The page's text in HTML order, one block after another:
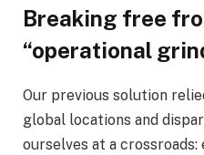
Breaking free
“operational
Our previous solution
global locations and
ourselves at a